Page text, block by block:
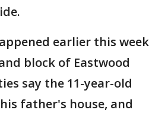
earlier this week
block of Eastwood
say the 11-year-old
father's house, and